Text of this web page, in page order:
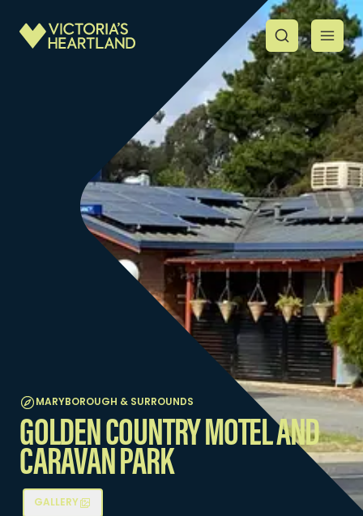
MARYBOROUGH & SURROUNDS
GOLDEN COUNTRY MOTEL AND
CARAVAN PARK
GALLERY